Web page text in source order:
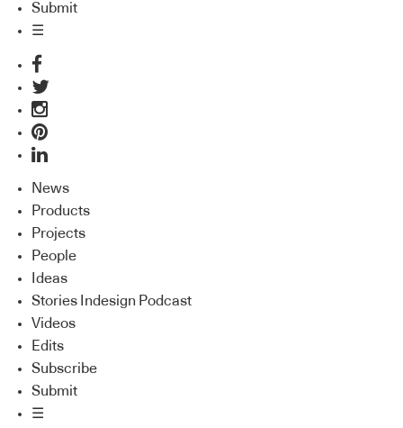
Submit
☰
News
Products
Projects
People
Ideas
Stories Indesign Podcast
Videos
Edits
Subscribe
Submit
☰